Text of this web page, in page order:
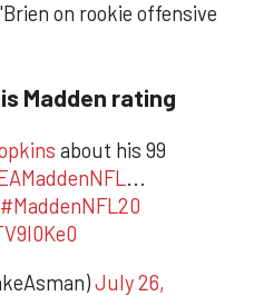
on rookie offensive
Madden rating
about his 99
...
#MaddenNFL20
July 26,